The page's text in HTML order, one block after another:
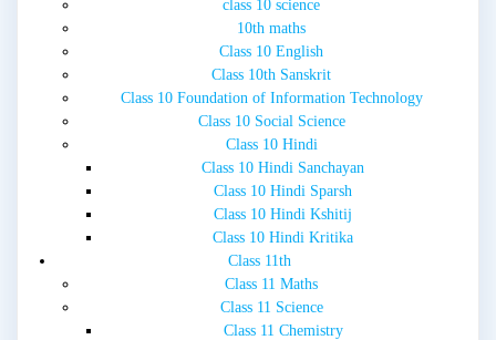
class 10 science
10th maths
Class 10 English
Class 10th Sanskrit
Class 10 Foundation of Information Technology
Class 10 Social Science
Class 10 Hindi
Class 10 Hindi Sanchayan
Class 10 Hindi Sparsh
Class 10 Hindi Kshitij
Class 10 Hindi Kritika
Class 11th
Class 11 Maths
Class 11 Science
Class 11 Chemistry